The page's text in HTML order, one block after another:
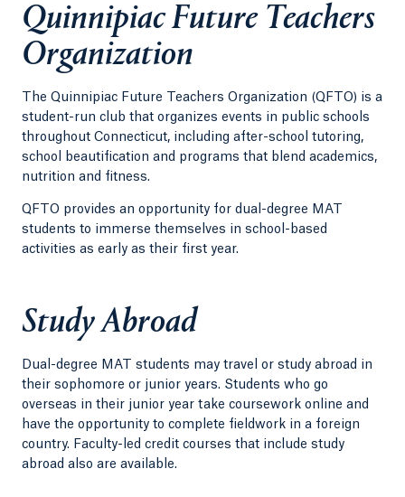
Quinnipiac Future Teachers
Organization
The Quinnipiac Future Teachers Organization (QFTO) is a
student-run club that organizes events in public schools
throughout Connecticut, including after-school tutoring,
school beautification and programs that blend academics,
nutrition and fitness.
QFTO provides an opportunity for dual-degree MAT
students to immerse themselves in school-based
activities as early as their first year.
Study Abroad
Dual-degree MAT students may travel or study abroad in
their sophomore or junior years. Students who go
overseas in their junior year take coursework online and
have the opportunity to complete fieldwork in a foreign
country. Faculty-led credit courses that include study
abroad also are available.